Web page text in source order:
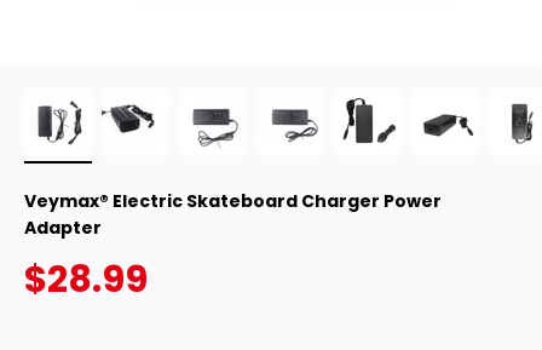
Veymax® Electric Skateboard Charger Power
Adapter
Sale price
$28.99